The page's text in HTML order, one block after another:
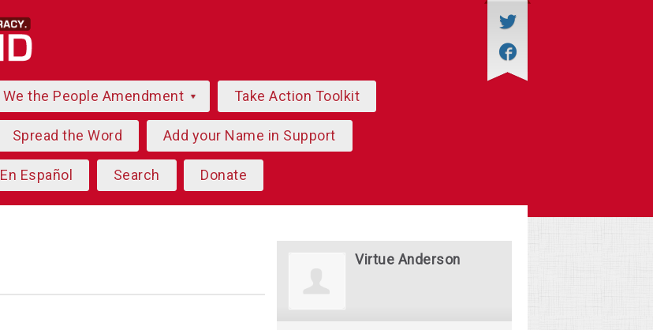
We the People Amendment Take Action Toolkit
Spread the Word Add your Name in Support
En Español Search Donate
Virtue Anderson